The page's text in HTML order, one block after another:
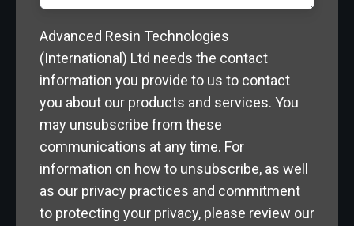
Advanced Resin Technologies
(International) Ltd needs the contact
information you provide to us to contact
you about our products and services. You
may unsubscribe from these
communications at any time. For
information on how to unsubscribe, as well
as our privacy practices and commitment
to protecting your privacy, please review our